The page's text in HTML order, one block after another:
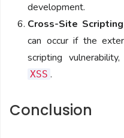
development.
Cross-Site
can occur if the
scripting
XSS .
Conclusion